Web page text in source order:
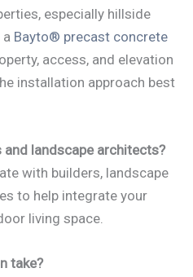
especially hillside
Bayto® precast concrete
access, and elevation
installation approach best
landscape architects?
with builders, landscape
to help integrate your
living space.
take?